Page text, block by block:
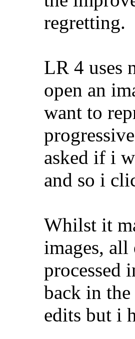
regretting.
LR 4 uses
open an
want to
asked if i
and so i
Whilst it
images,
processed
back in
edits but i